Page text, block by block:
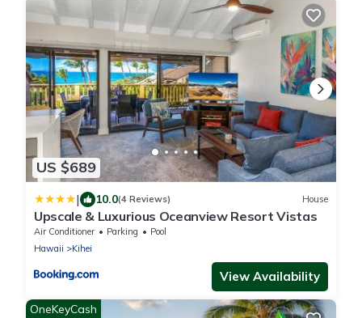
US $689
| 10.0(4 Reviews) House
Upscale & Luxurious Oceanview Resort Vistas
Air Conditioner Parking
Pool
Hawaii
Kihei
View Availability
OneKeyCash